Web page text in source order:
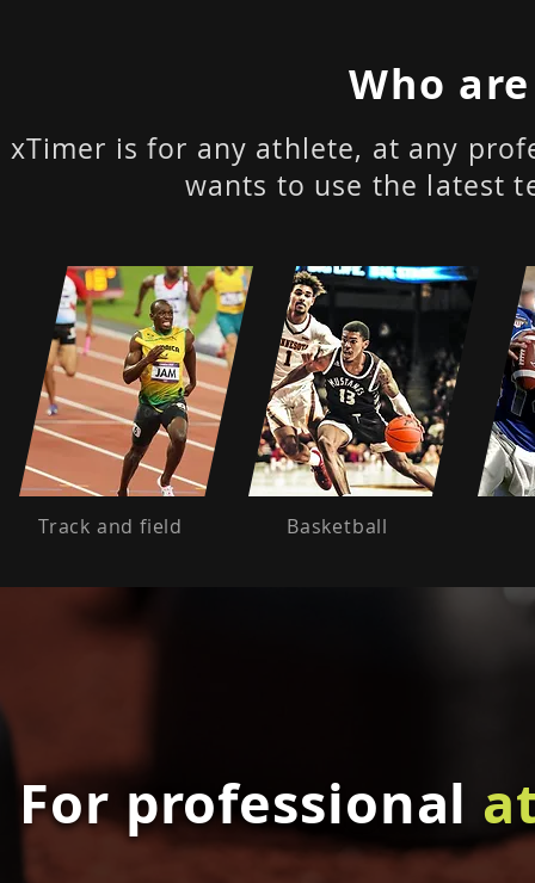
Who
xTimer is for any athlete, at any
wants to use the latest
Track and field Basketball
For professional